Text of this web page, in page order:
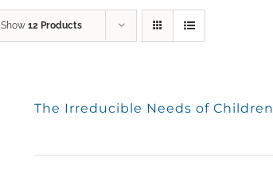
Show 12 Products
The Irreducible Needs of Children